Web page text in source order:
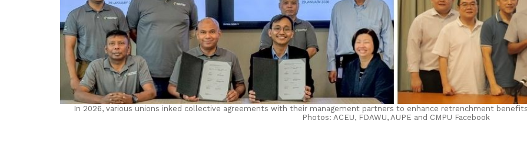
In 2026, various unions inked collective agreements with their management partners to enhance retrenchment
Photos: ACEU, FDAWU, AUPE and CMPU Facebook